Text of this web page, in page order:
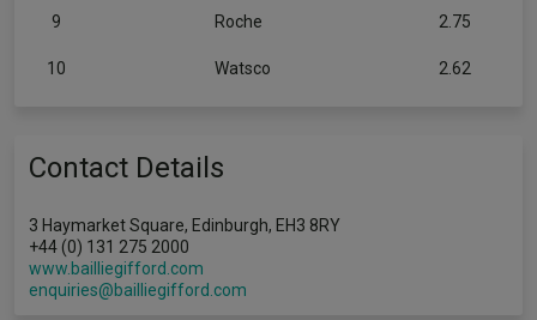
9 Roche 2.75
10 Watsco 2.62
Contact Details
3 Haymarket Square, Edinburgh, EH3 8RY
+44 (0) 131 275 2000
www.bailliegifford.com
enquiries@bailliegifford.com